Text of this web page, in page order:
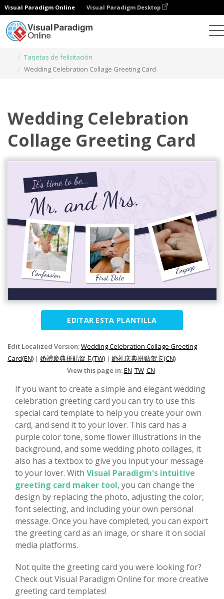
Visual Paradigm Online Visual Paradigm Desktop
Tarjetas de felicitación
Wedding Celebration Collage Greeting Card
Wedding Celebration
Collage Greeting Card
EDITAR ESTA PLANTILLA
Edit Localized Version:Wedding Celebration Collage Greeting
Card(EN) | 婚禮慶典拼貼賀卡(TW) | 婚礼庆典拼贴贺卡(CN)
View this page in:EN TW CN
If you want to create a simple and elegant wedding
celebration greeting card you can try to use this
special card template to help you create your own
card, and send it to your lover. This card has a
purple color tone, some flower illustrations in the
background, and some wedding photo collages, it
also has a textbox to give you input your message
to your lover. With Visual Paradigm's intuitive
greeting card maker tool, you can change the
design by replacing the photo, adjusting the color,
font selecting, and including your own personal
message. Once you have completed, you can export
the greeting card as an image, or share it on social
media platforms.
Not quite the greeting card you were looking for?
Check out Visual Paradigm Online for more creative
greeting card templates!